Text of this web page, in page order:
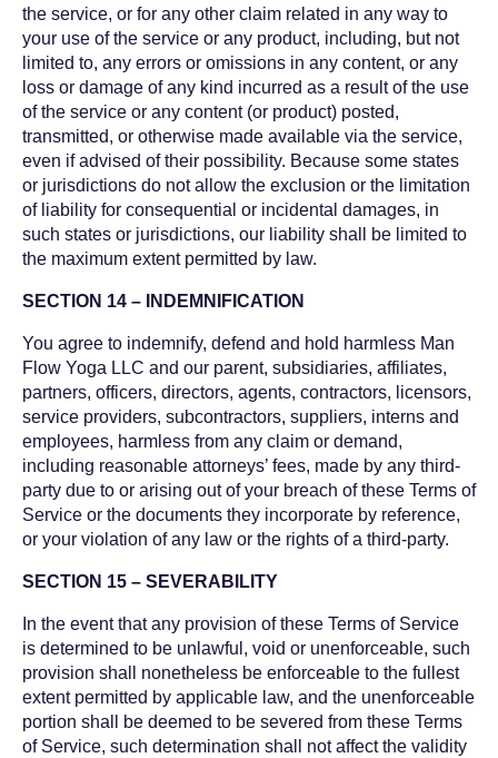
the service, or for any other claim related in any way to
your use of the service or any product, including, but not
limited to, any errors or omissions in any content, or any
loss or damage of any kind incurred as a result of the use
of the service or any content (or product) posted,
transmitted, or otherwise made available via the service,
even if advised of their possibility. Because some states
or jurisdictions do not allow the exclusion or the limitation
of liability for consequential or incidental damages, in
such states or jurisdictions, our liability shall be limited to
the maximum extent permitted by law.
SECTION 14 – INDEMNIFICATION
You agree to indemnify, defend and hold harmless Man
Flow Yoga LLC and our parent, subsidiaries, affiliates,
partners, officers, directors, agents, contractors, licensors,
service providers, subcontractors, suppliers, interns and
employees, harmless from any claim or demand,
including reasonable attorneys’ fees, made by any third-
party due to or arising out of your breach of these Terms of
Service or the documents they incorporate by reference,
or your violation of any law or the rights of a third-party.
SECTION 15 – SEVERABILITY
In the event that any provision of these Terms of Service
is determined to be unlawful, void or unenforceable, such
provision shall nonetheless be enforceable to the fullest
extent permitted by applicable law, and the unenforceable
portion shall be deemed to be severed from these Terms
of Service, such determination shall not affect the validity